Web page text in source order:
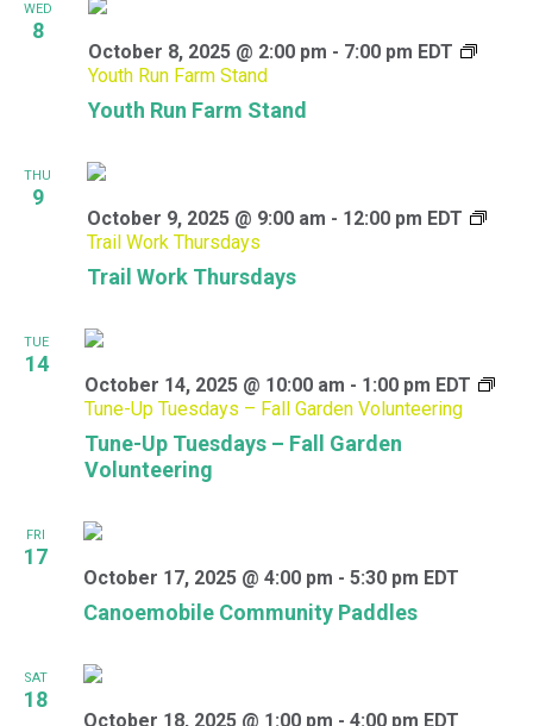
WED
8
Youth Run Farm Stand
October 8, 2025 @ 2:00 pm - 7:00 pm EDT
Youth Run Farm Stand
THU
9
Trail Work Thursdays
October 9, 2025 @ 9:00 am - 12:00 pm EDT
Trail Work Thursdays
TUE
14
Tune-Up Tuesdays – Fall Garden
Volunteering
October 14, 2025 @ 10:00 am - 1:00 pm EDT
Tune-Up Tuesdays – Fall Garden Volunteering
FRI
17
Canoemobile Community Paddles
October 17, 2025 @ 4:00 pm - 5:30 pm EDT
SAT
18
October 18, 2025 @ 1:00 pm - 4:00 pm EDT